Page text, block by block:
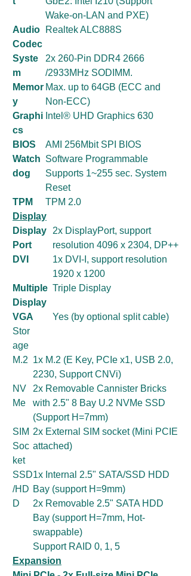
Wake-on-LAN and PXE)
Audio
Codec
Realtek ALC888S
Syste
m
Memor
y
2x 260-Pin DDR4 2666
/2933MHz SODIMM.
Max. up to 64GB (ECC and
Non-ECC)
Graphi
cs
Intel® UHD Graphics 630
BIOS
AMI 256Mbit SPI BIOS
Watch
dog
Software Programmable
Supports 1~255 sec. System
Reset
TPM
TPM 2.0
Display
Display
Port
2x DisplayPort, support
resolution 4096 x 2304, DP++
DVI
1x DVI-I, support resolution
1920 x 1200
Multiple
Display
Triple Display
VGA
Yes (by optional split cable)
Stor
age
M.2 1x M.2 (E Key, PCIe x1, USB 2.0,
2230, Support CNVi)
NV
Me
2x Removable Cannister Bricks
with 2.5" 8 Bay U.2 NVMe SSD
(Support H=7mm)
SIM
Soc
ket
2x External SIM socket (Mini PCIE
attached)
SSD
/HD
D
1x Internal 2.5" SATA/SSD HDD
Bay (support H=9mm)
2x Removable 2.5" SATA HDD
Bay (support H=7mm, Hot-
swappable)
Support RAID 0, 1, 5
Expansion